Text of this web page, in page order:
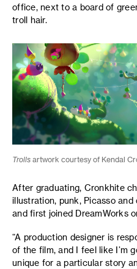
office, next to a board of
troll hair.
Trolls artwork courtesy of Kendal
After graduating, Cronkhite
illustration, punk, Picasso
and first joined DreamWorks
“A production designer is
of the film, and I feel like I’m
unique for a particular story